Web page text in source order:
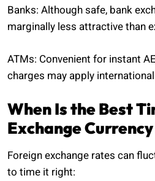
Banks: Although safe, bank
marginally less attractive than
ATMs: Convenient for instant
charges may apply
When Is the Best
Exchange
Foreign exchange rates can
to time it right: